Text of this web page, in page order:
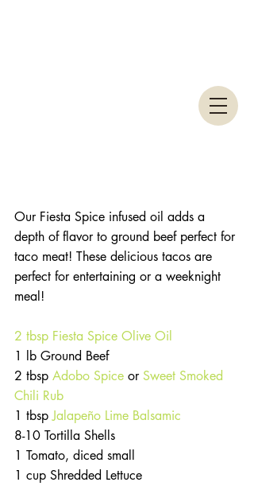
Our Fiesta Spice infused oil adds a
depth of flavor to ground beef perfect for
taco meat! These delicious tacos are
perfect for entertaining or a weeknight
meal!
2 tbsp Fiesta Spice Olive Oil
1 lb Ground Beef
2 tbsp Adobo Spice or Sweet Smoked
Chili Rub
1 tbsp Jalapeño Lime Balsamic
8-10 Tortilla Shells
1 Tomato, diced small
1 cup Shredded Lettuce